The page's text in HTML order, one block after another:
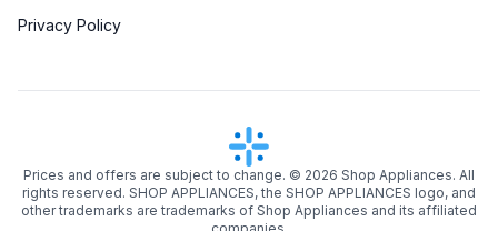
Privacy Policy
Prices and offers are subject to change. © 2026 Shop Appliances. All
rights reserved. SHOP APPLIANCES, the SHOP APPLIANCES logo, and
other trademarks are trademarks of Shop Appliances and its affiliated